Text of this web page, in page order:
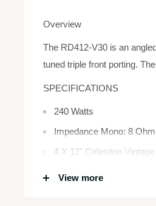
Overview
The RD412-V30 is an
tuned triple front porting.
SPECIFICATIONS
240 Watts
Impedance Mono: 8
4 X 12" Celestion
View more